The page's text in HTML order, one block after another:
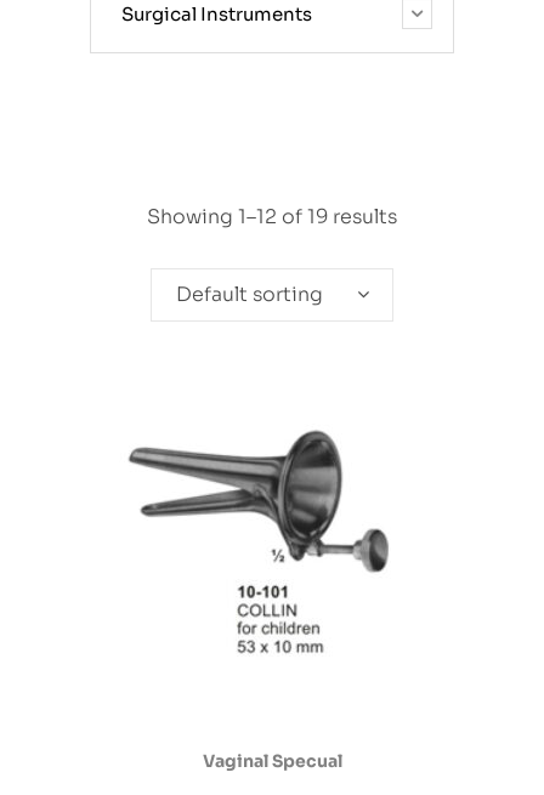
Surgical Instruments
Showing 1–12 of 19 results
Default sorting
Vaginal Specual